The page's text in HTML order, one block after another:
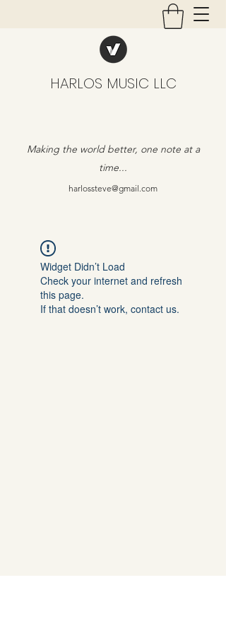
HARLOS MUSIC LLC
Making the world better, one note at a
time...
harlossteve@gmail.com
Widget Didn’t Load
Check your internet and refresh
this page.
If that doesn’t work, contact us.